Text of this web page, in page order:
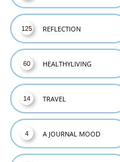
REFLECTION
125
HEALTHYLIVING
60
TRAVEL
14
A JOURNAL MOOD
4